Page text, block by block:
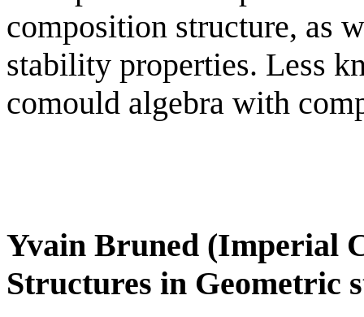
composition structure, as
stability properties. Less
comould algebra with
Yvain Bruned (Imperial
Structures in Geometric